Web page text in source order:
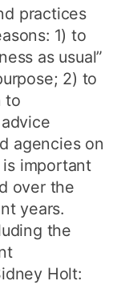
practices
1) to
as usual”
2) to
to
agencies on
important
over the
years.
the
Holt: